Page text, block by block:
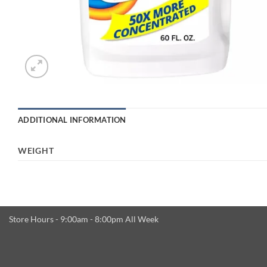
ADDITIONAL INFORMATION
WEIGHT
Store Hours - 9:00am - 8:00pm All Week